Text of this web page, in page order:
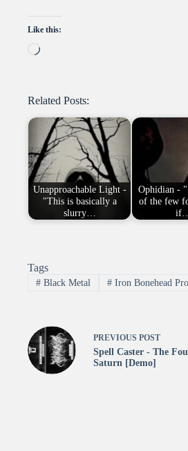
Like this:
Loading…
Related Posts:
Unapproachable Light -
"This is basically a
slurry…
Ophidian -
of the few
if…
Tags
#Black Metal #Iron Bonehead
PREVIOUS POST
Spell Caster - The
Saturn [Demo]